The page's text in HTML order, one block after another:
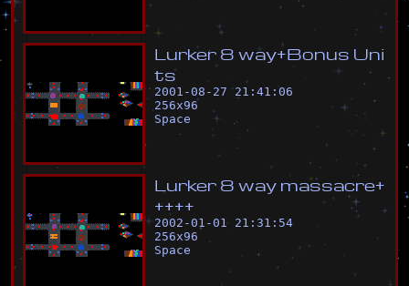
L urker 8 way+Bonus Uni
ts
2001-08-27 21:41:06
256x96
Space
L urker 8 way massacre+
++++
2002-01-01 21:31:54
256x96
Space